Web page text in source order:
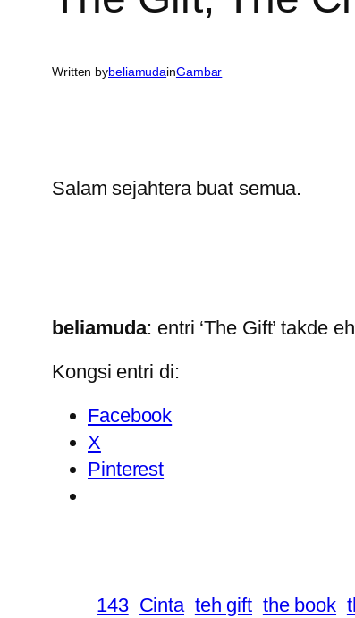
Written bybeliamudainGambar
Salam sejahtera buat semua.
beliamuda: entri ‘The Gift’ takde
Kongsi entri di:
Facebook
X
Pinterest
143 Cinta teh gift the book